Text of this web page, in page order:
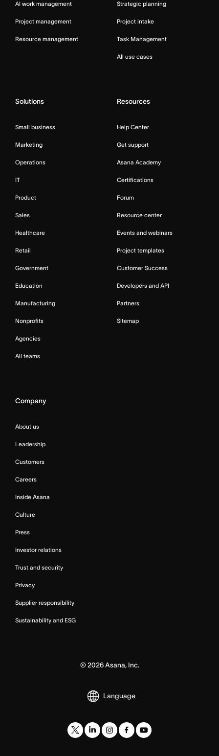
AI work management
Project management
Resource management
Strategic planning
Project intake
Task Management
All use cases
Solutions
Small business
Marketing
Operations
IT
Product
Sales
Healthcare
Retail
Government
Education
Manufacturing
Nonprofits
Agencies
All teams
Resources
Help Center
Get support
Asana Academy
Certifications
Forum
Resource center
Events and webinars
Project templates
Customer Success
Developers and API
Partners
Sitemap
Company
About us
Leadership
Customers
Careers
Inside Asana
Culture
Press
Investor relations
Trust and security
Privacy
Supplier responsibility
Sustainability and ESG
© 2026Asana, Inc.
Language